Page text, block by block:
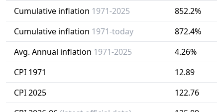
Cumulative inflation 1971-2025
852.2%
Cumulative inflation 1971-today
872.4%
Avg. Annual inflation 1971-2025
4.26%
CPI 1971
12.89
CPI 2025
122.76